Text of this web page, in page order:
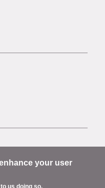
your user
us doing so.